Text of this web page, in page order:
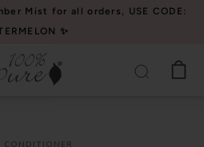
Mist for all orders, USE CODE:
✨
CONDITIONER